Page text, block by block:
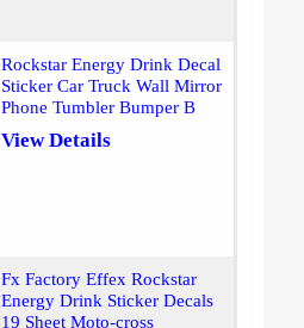
Rockstar Energy Drink Decal
Sticker Car Truck Wall Mirror
Phone Tumbler Bumper B
View Details
Fx Factory Effex Rockstar
Energy Drink Sticker Decals
19 Sheet Moto-cross